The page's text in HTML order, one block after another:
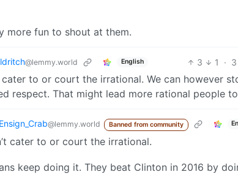
more fun to shout at them.
@lemmy.world English 3 1 ·
cater to or court the irrational. We can however
respect. That might lead more rational people
Ensign_Crab@lemmy.world Banned from community
cater to or court the irrational.
keep doing it. They beat Clinton in 2016 by